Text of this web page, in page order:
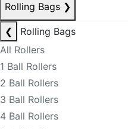
Rolling Bags ❯
❮
Rolling Bags
All Rollers
1 Ball Rollers
2 Ball Rollers
3 Ball Rollers
4 Ball Rollers